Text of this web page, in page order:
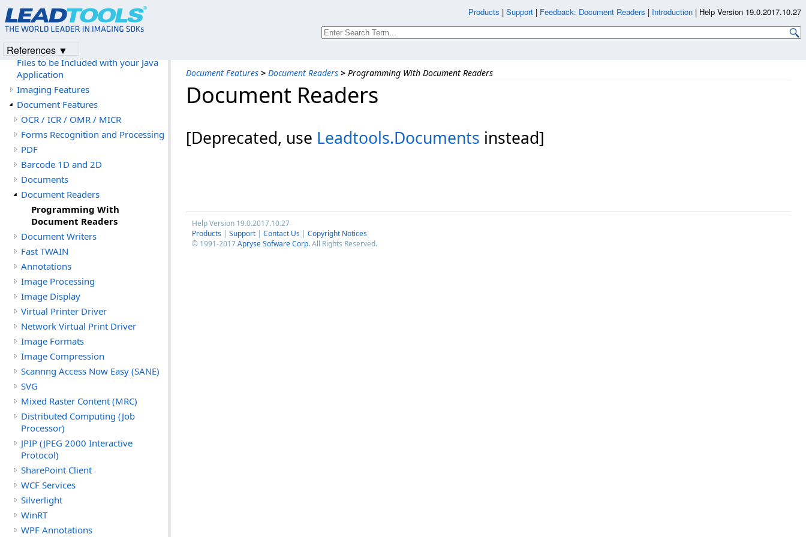
Document Features > Document Readers > Programming With Document Readers
Document Readers
[Deprecated, use Leadtools.Documents instead]
Help Version 19.0.2017.10.27
Products | Support | Contact Us | Copyright Notices
© 1991-2017Apryse Sofware Corp.All Rights Reserved.
LEADTOOLS Software License
Agreement
Files to be Included with your
Application
Files to be Included with your Java
Application
Imaging Features
Document Features
OCR / ICR / OMR / MICR
Forms Recognition and Processing
PDF
Barcode 1D and 2D
Documents
Document Readers
Programming With
Document Readers
Document Writers
Fast TWAIN
Annotations
Image Processing
Image Display
Virtual Printer Driver
Network Virtual Print Driver
Image Formats
Image Compression
Scannng Access Now Easy (SANE)
SVG
Mixed Raster Content (MRC)
Distributed Computing (Job
Processor)
JPIP (JPEG 2000 Interactive
Protocol)
SharePoint Client
WCF Services
Silverlight
WinRT
WPF Annotations
Products | Support | Feedback: Document Readers | Introduction | Help Version 19.0.2017.10.27
References ▼